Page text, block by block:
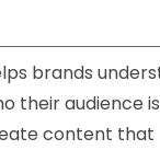
brands
their audience
content that